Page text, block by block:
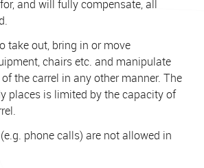
and will fully compensate, all
take out, bring in or move
chairs etc. and manipulate
the carrel in any other manner. The
places is limited by the capacity of
phone calls) are not allowed in